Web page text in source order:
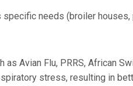
needs (broiler houses,
Avian Flu, PRRS, African
stress, resulting in